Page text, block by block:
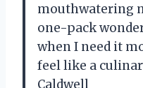
mouthwatering
one-pack
when I need it
feel like a
Caldwell